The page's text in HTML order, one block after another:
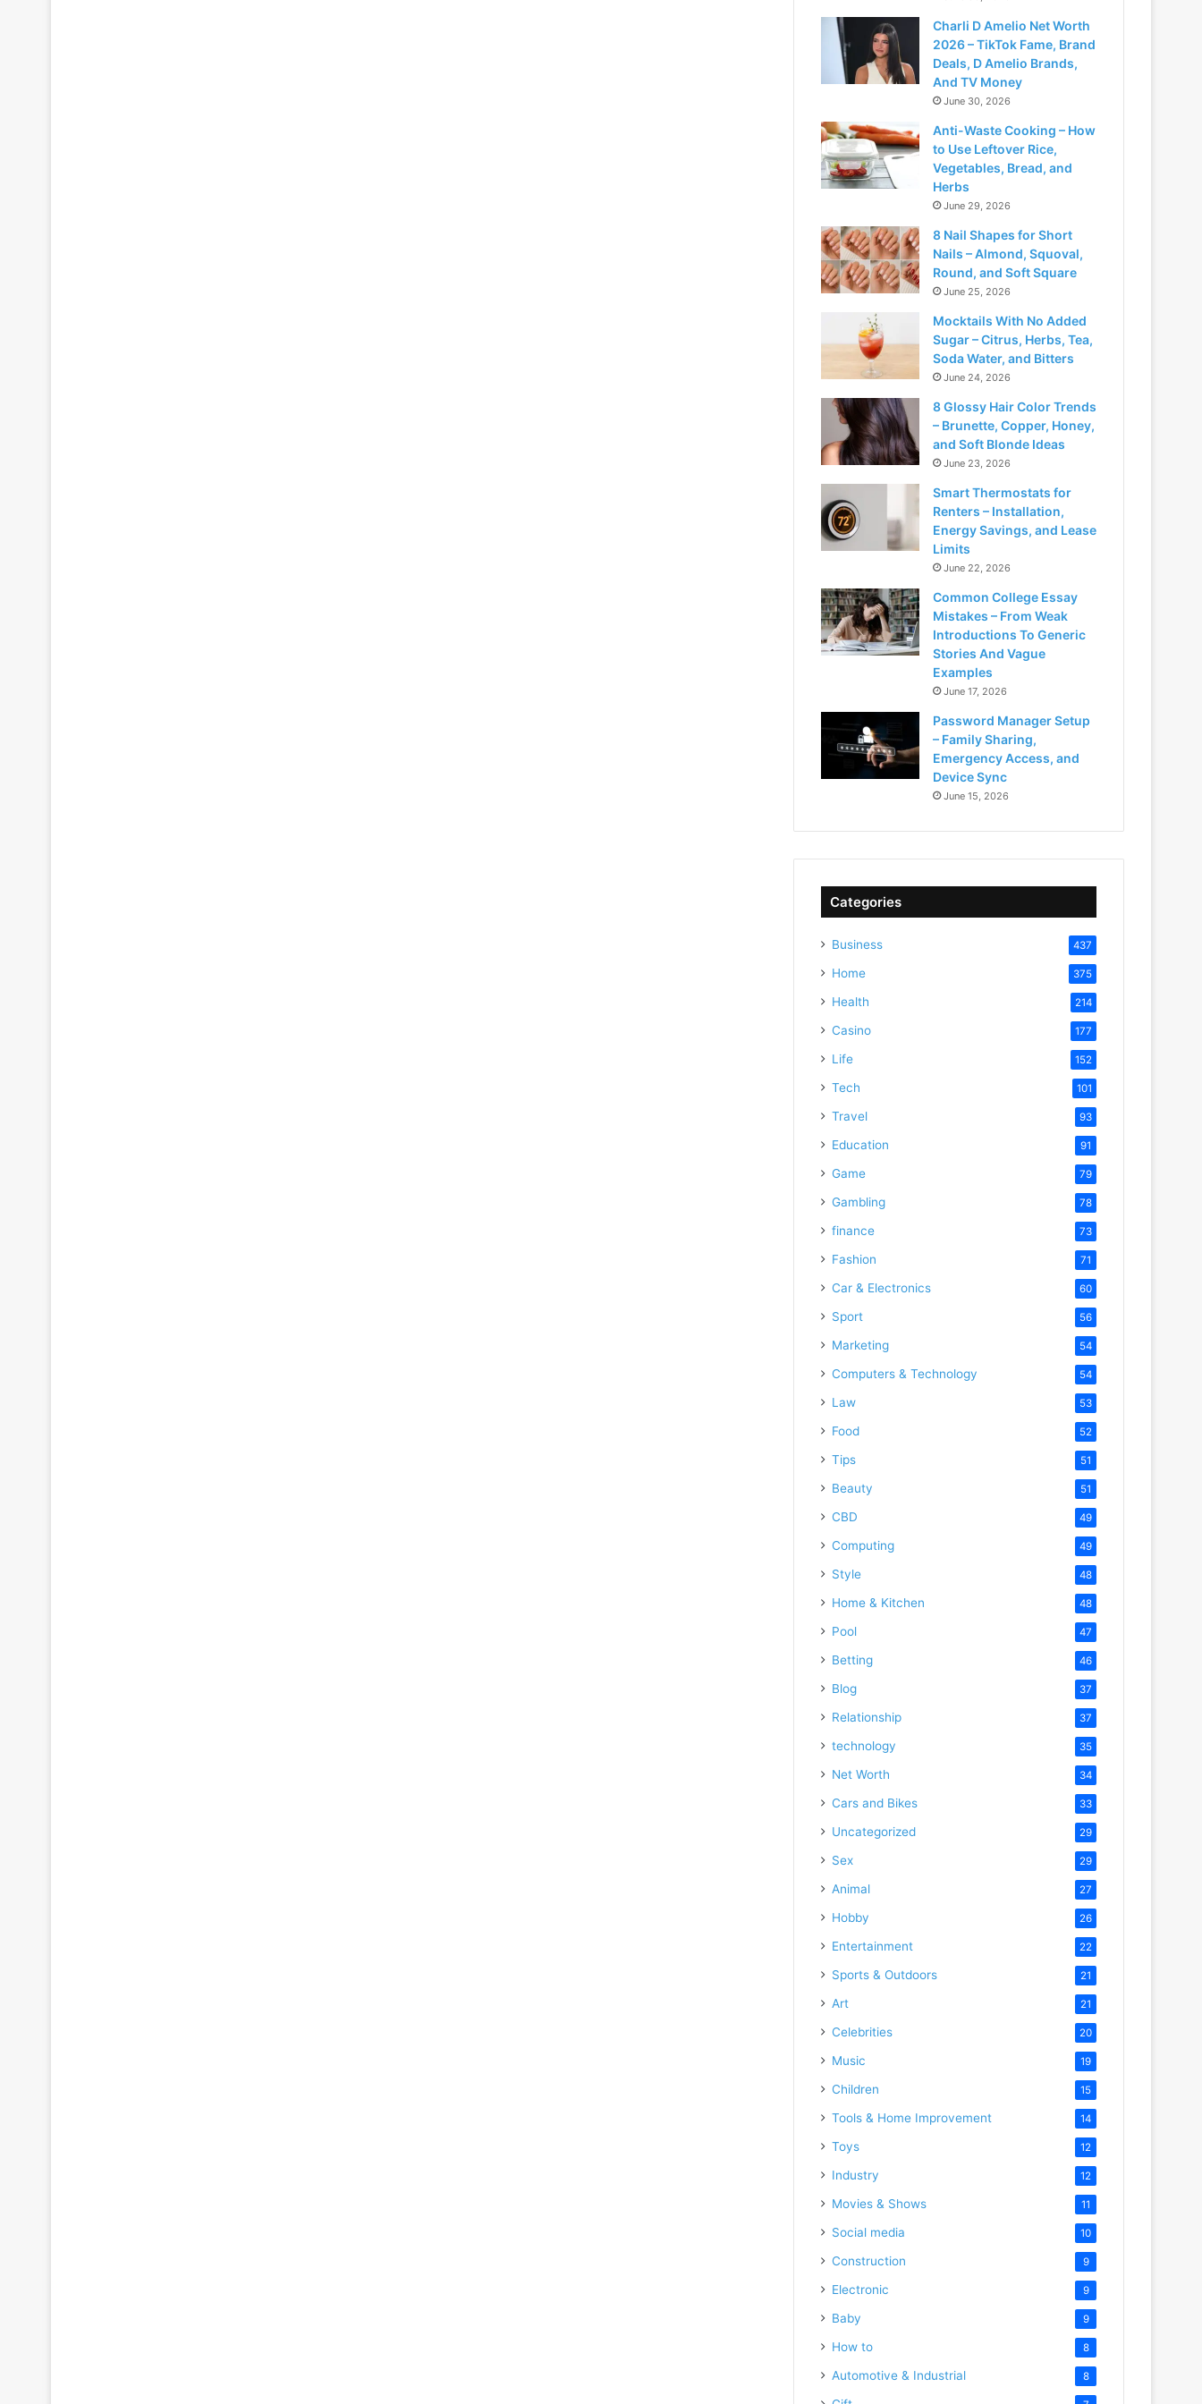
Charli D Amelio Net Worth
2026 – TikTok Fame, Brand
Deals, D Amelio Brands,
And TV Money
June 30, 2026
Anti-Waste Cooking – How
to Use Leftover Rice,
Vegetables, Bread, and
Herbs
June 29, 2026
8 Nail Shapes for Short
Nails – Almond, Squoval,
Round, and Soft Square
June 25, 2026
Mocktails With No Added
Sugar – Citrus, Herbs, Tea,
Soda Water, and Bitters
June 24, 2026
8 Glossy Hair Color Trends
– Brunette, Copper, Honey,
and Soft Blonde Ideas
June 23, 2026
Smart Thermostats for
Renters – Installation,
Energy Savings, and Lease
Limits
June 22, 2026
Common College Essay
Mistakes – From Weak
Introductions To Generic
Stories And Vague
Examples
June 17, 2026
Password Manager Setup
– Family Sharing,
Emergency Access, and
Device Sync
June 15, 2026
Categories
Business 437
Home 375
Health 214
Casino 177
Life 152
Tech 101
Travel 93
Education 91
Game 79
Gambling 78
finance 73
Fashion 71
Car & Electronics 60
Sport 56
Marketing 54
Computers & Technology 54
Law 53
Food 52
Tips 51
Beauty 51
CBD 49
Computing 49
Style 48
Home & Kitchen 48
Pool 47
Betting 46
Blog 37
Relationship 37
technology 35
Net Worth 34
Cars and Bikes 33
Uncategorized 29
Sex 29
Animal 27
Hobby 26
Entertainment 22
Sports & Outdoors 21
Art 21
Celebrities 20
Music 19
Children 15
Tools & Home Improvement 14
Toys 12
Industry 12
Movies & Shows 11
Social media 10
Construction 9
Electronic 9
Baby 9
How to 8
Automotive & Industrial 8